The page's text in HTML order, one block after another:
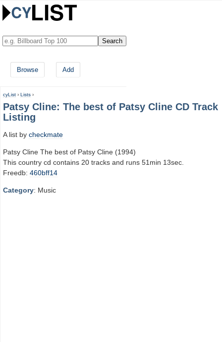
Browse Add
cyList › Lists ›
Patsy Cline: The best of Patsy Cline CD Track
Listing
A list by checkmate
Patsy Cline The best of Patsy Cline (1994)
This country cd contains 20 tracks and runs 51min 13sec.
Freedb: 460bff14
Category: Music